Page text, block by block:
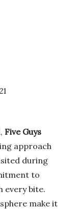
Five Guys
approach
during
to
every bite.
make it